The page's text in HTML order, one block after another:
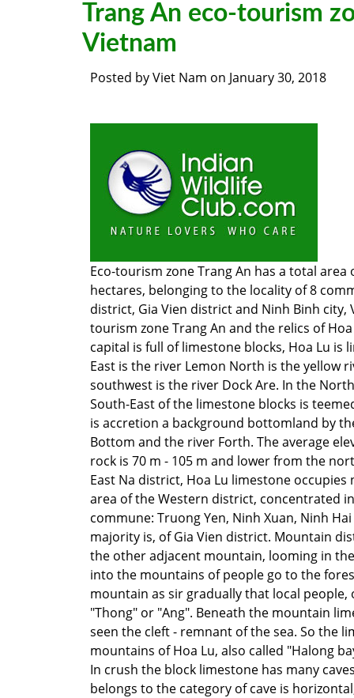
Trang An eco-tourism
Vietnam
Posted byViet Nam on January 30, 2018
Eco-tourism zone Trang An has a total area
hectares, belonging to the locality of 8
district, Gia Vien district and Ninh Binh city,
tourism zone Trang An and the relics of
capital is full of limestone blocks, Hoa Lu is
East is the river Lemon North is the yellow
southwest is the river Dock Are. In the
South-East of the limestone blocks is
is accretion a background bottomland by
Bottom and the river Forth. The average
rock is 70 m - 105 m and lower from the
East Na district, Hoa Lu limestone occupies
area of the Western district, concentrated
commune: Truong Yen, Ninh Xuan, Ninh
majority is, of Gia Vien district. Mountain
the other adjacent mountain, looming in
into the mountains of people go to the
mountain as sir gradually that local people,
"Thong" or "Ang". Beneath the mountain
seen the cleft - remnant of the sea. So the
mountains of Hoa Lu, also called "Halong
In crush the block limestone has many
belongs to the category of cave is